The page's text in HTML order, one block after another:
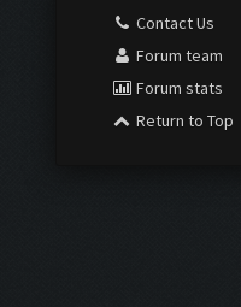
Contact Us
Forum team
Forum stats
Return to Top